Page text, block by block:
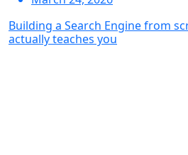
Building a Search Engine from
actually teaches you